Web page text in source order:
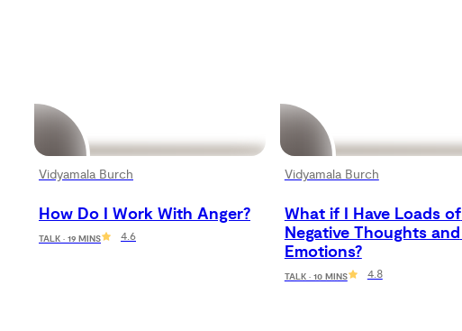
Vidyamala Burch
How Do I Work With Anger?
TALK · 19 MINS 4.6
Vidyamala Burch
What if I Have Loads of
Negative Thoughts and
Emotions?
TALK · 10 MINS 4.8